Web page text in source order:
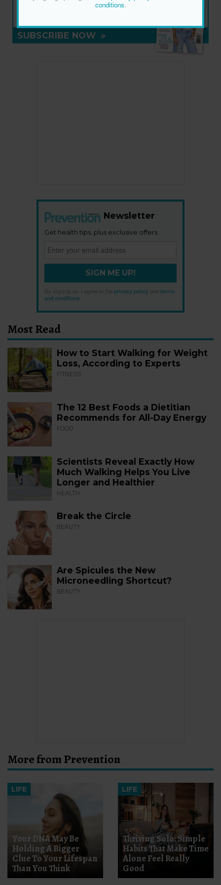
NEW ISSUE
SUBSCRIBE NOW »
Newsletter
Get health tips, plus exclusive offers.
SIGN ME UP!
By signing up, I agree to the privacy policy
terms
and conditions
Most Read
How to Start Walking for Weight
Loss, According to Experts
FITNESS
The 12 Best Foods a Dietitian
Recommends for All-Day Energy
FOOD
Scientists Reveal Exactly How
Much Walking Helps You Live
Longer and Healthier
HEALTH
Break the Circle
BEAUTY
Are Spicules the New
Microneedling Shortcut?
BEAUTY
More from Prevention
LIFE
Your DNA May Be
Holding A Bigger
Clue To Your Lifespan
Than You Think
LIFE
Thriving Solo: Simple
Habits That Make Time
Alone Feel Really
Good
conditions.